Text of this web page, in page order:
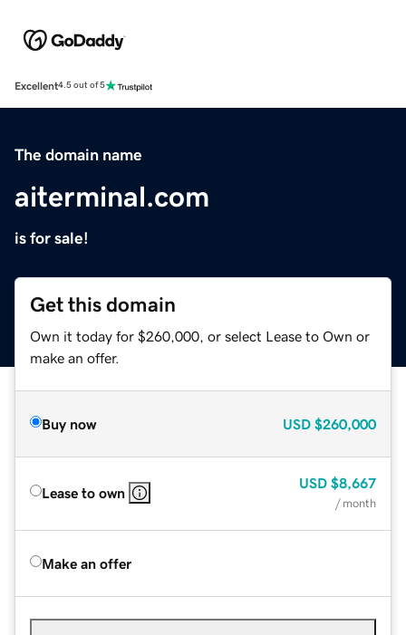
Excellent4.5 out of 5
The domain name
aiterminal.com
is for sale!
Get this domain
Own it today for $260,000, or select Lease to Own or
make an offer.
Buy now USD $260,000
Lease to own
USD $8,667
/ month
Make an offer